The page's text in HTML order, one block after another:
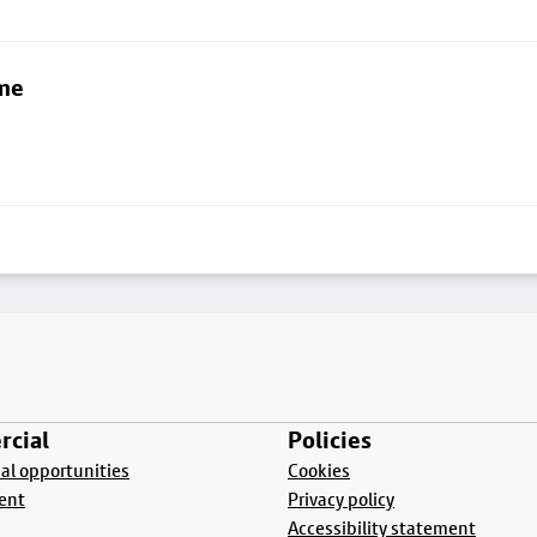
opportunities
Policies
Cookies
Privacy policy
Accessibility statement